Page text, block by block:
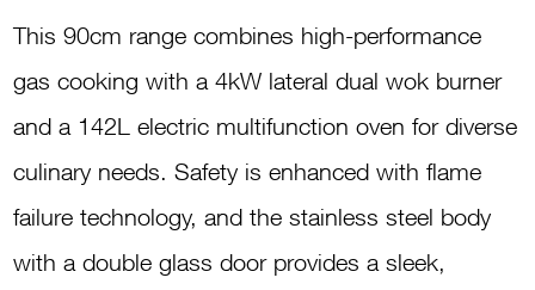
Electric
Electric
This 90cm range combines high-performance
gas cooking with a 4kW lateral dual wok burner
and a 142L electric multifunction oven for diverse
culinary needs. Safety is enhanced with flame
failure technology, and the stainless steel body
with a double glass door provides a sleek,